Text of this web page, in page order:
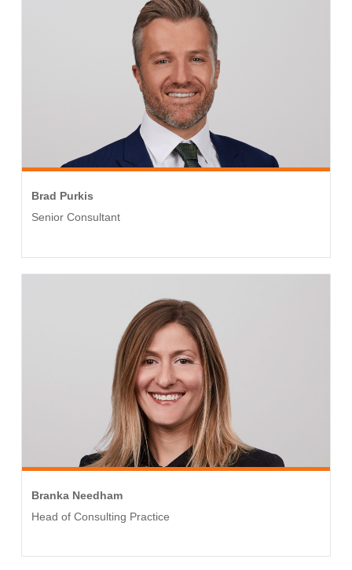
Brad Purkis
Senior Consultant
Branka Needham
Head of Consulting Practice